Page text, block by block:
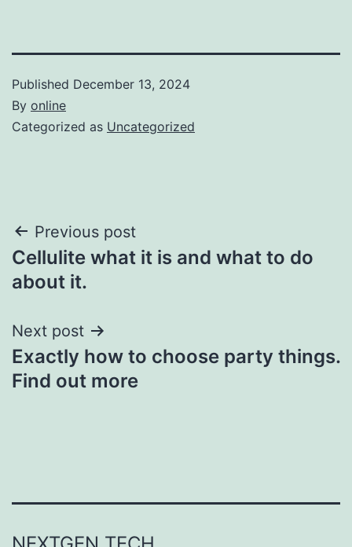
Published December 13, 2024
By online
Categorized as Uncategorized
Post
navigation
Previous post
Cellulite what it is and what to do
about it.
Next post
Exactly how to choose party things.
Find out more